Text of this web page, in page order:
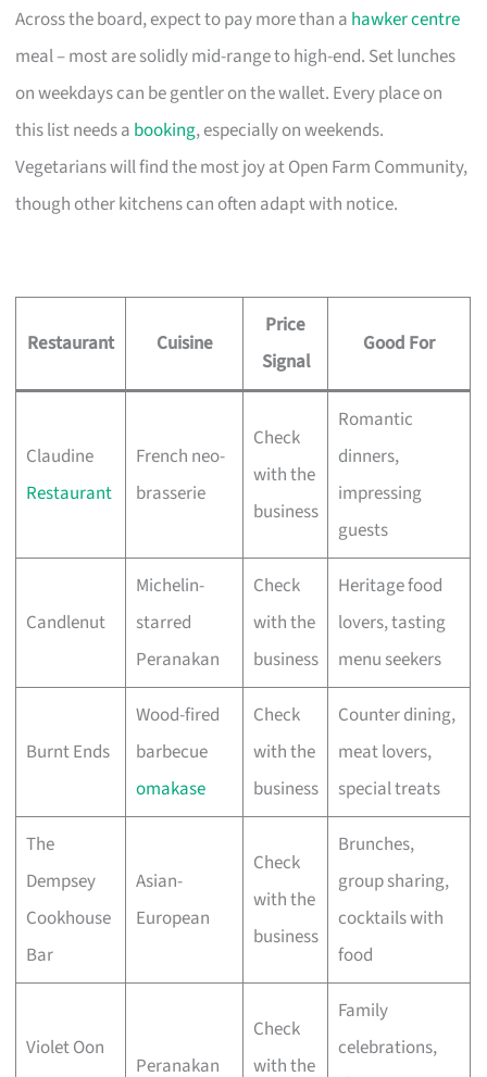
Across the board, expect to pay more than a hawker centre
meal – most are solidly mid-range to high-end. Set lunches
on weekdays can be gentler on the wallet. Every place on
this list needs a booking, especially on weekends.
Vegetarians will find the most joy at Open Farm Community,
though other kitchens can often adapt with notice.
Restaurant Cuisine
Price
Signal
Good For
Claudine
Restaurant
French neo-
brasserie
Check
with the
business
Romantic
dinners,
impressing
guests
Candlenut
Michelin-
starred
Peranakan
Check
with the
business
Heritage food
lovers, tasting
menu seekers
Burnt Ends
Wood-fired
barbecue
omakase
Check
with the
business
Counter dining,
meat lovers,
special treats
The
Dempsey
Cookhouse
Bar
Asian-
European
Check
with the
business
Brunches,
group sharing,
cocktails with
food
Violet Oon
Peranakan
Check
with the
Family
celebrations,